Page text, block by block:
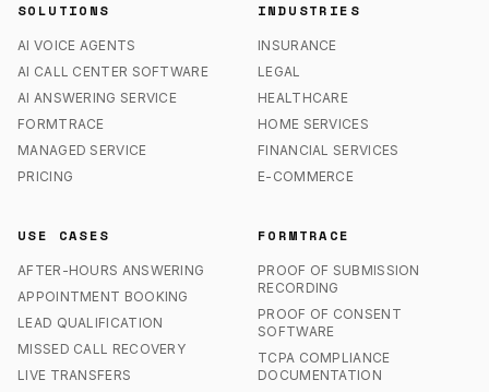
SOLUTIONS
AI VOICE AGENTS
AI CALL CENTER SOFTWARE
AI ANSWERING SERVICE
FORMTRACE
MANAGED SERVICE
PRICING
INDUSTRIES
INSURANCE
LEGAL
HEALTHCARE
HOME SERVICES
FINANCIAL SERVICES
E-COMMERCE
USE CASES
AFTER-HOURS ANSWERING
APPOINTMENT BOOKING
LEAD QUALIFICATION
MISSED CALL RECOVERY
LIVE TRANSFERS
FORMTRACE
PROOF OF SUBMISSION
RECORDING
PROOF OF CONSENT
SOFTWARE
TCPA COMPLIANCE
DOCUMENTATION